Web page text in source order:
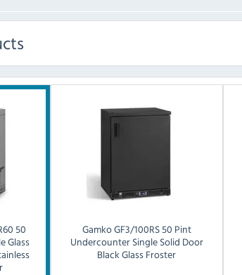
50
Glass
GamkoGF3/100RS 50 Pint
Undercounter Single Solid Door
Black Glass Froster